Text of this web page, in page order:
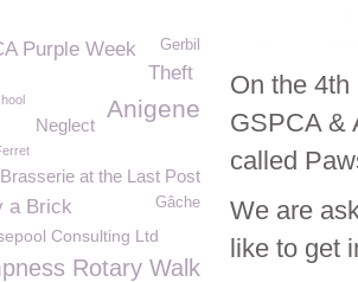
On the
GSPCA &
called
We are
like to get
Purple Week Gerbil
Theft
Anigene
Neglect
at the Last Post
a Brick Gâche
Consulting Ltd
Rotary Walk